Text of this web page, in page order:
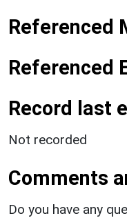
Referenced
Referenced
Record last
Not recorded
Comments
Do you have any